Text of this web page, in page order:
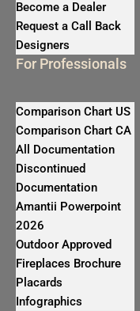
Become a Dealer
Request a Call Back
Designers
For Professionals
Comparison Chart US
Comparison Chart CA
All Documentation
Discontinued
Documentation
Amantii Powerpoint
2026
Outdoor Approved
Fireplaces Brochure
Placards
Infographics